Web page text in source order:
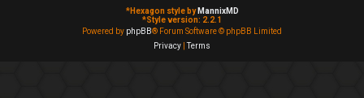
*Hexagon style by MannixMD
*Style version: 2.2.1
Powered by phpBB® Forum Software © phpBB Limited
Privacy |Terms